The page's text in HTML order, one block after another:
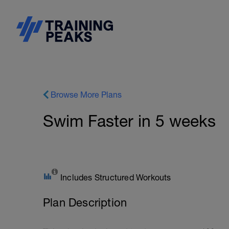
Browse More Plans
Swim Faster in 5 weeks
Includes Structured Workouts
Plan Description